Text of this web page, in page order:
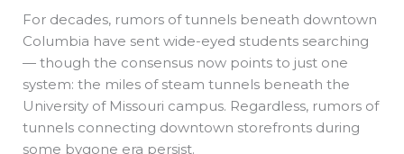
For decades, rumors of tunnels beneath downtown
Columbia have sent wide-eyed students searching
— though the consensus now points to just one
system: the miles of steam tunnels beneath the
University of Missouri campus. Regardless, rumors of
tunnels connecting downtown storefronts during
some bygone era persist.